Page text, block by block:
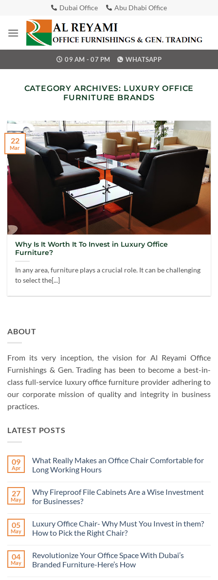
content
Dubai Office Abu Dhabi Office
09 AM - 07 PM WHATSAPP
CATEGORY ARCHIVES: LUXURY OFFICE
FURNITURE BRANDS
Why Is It Worth It To Invest in Luxury Office
Furniture?
In any area, furniture plays a crucial role. It can be challenging
to select the[...]
22
Mar
ABOUT
From its very inception, the vision for Al Reyami Office
Furnishings & Gen. Trading has been to become a best-in-
class full-service luxury office furniture provider adhering to
our corporate mission of quality and integrity in business
practices.
LATEST POSTS
09
Apr
What Really Makes an Office Chair Comfortable for
Long Working Hours
on
What
Really
Office
Chair
Comfortable
Working
Hours
27
May
Why Fireproof File Cabinets Are a Wise Investment
for Businesses?
on
Why
Fireproof
Are
a
Wise
05
May
Luxury Office Chair- Why Must You Invest in them?
How to Pick the Right Chair?
on
Luxury
Office
04
May
Revolutionize Your Office Space With Dubai’s
Branded Furniture-Here’s How